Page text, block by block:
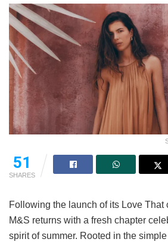
51
SHARES
Following the launch of its Love That
M&S returns with a fresh chapter
spirit of summer. Rooted in the